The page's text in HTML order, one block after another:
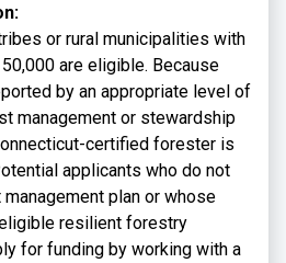
or rural municipalities with
are eligible. Because
by an appropriate level of
management or stewardship
certified forester is
applicants who do not
plan or whose
resilient forestry
for funding by working with a